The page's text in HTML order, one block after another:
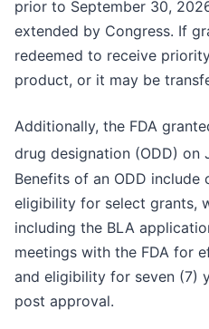
prior to September 30,
extended by Congress. If
redeemed to receive
product, or it may be
Additionally, the FDA
drug designation (ODD) on
Benefits of an ODD
eligibility for select grants,
including the BLA
meetings with the FDA for
and eligibility for seven (7)
post approval.